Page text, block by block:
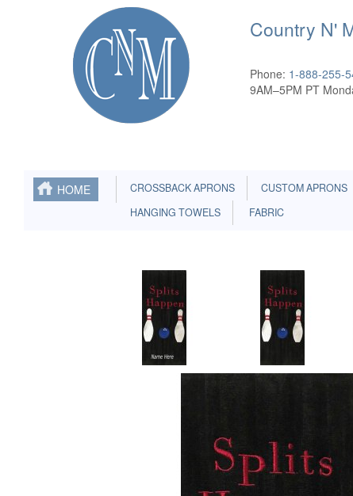
Country N'
Phone: 1-888-255-
9AM–5PM PT
HOME CROSSBACK APRONS CUSTOM APRONS
HANGING TOWELS
FABRIC